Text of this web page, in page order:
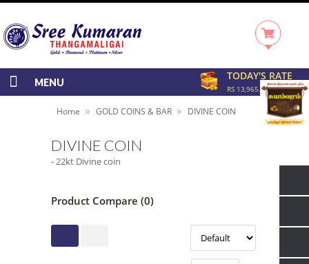
TODAY'S RATE
RS 13,965.00/GRAM
MENU
Home » GOLD COINS & BAR » DIVINE COIN
DIVINE COIN
- 22kt Divine coin
Product Compare (0)